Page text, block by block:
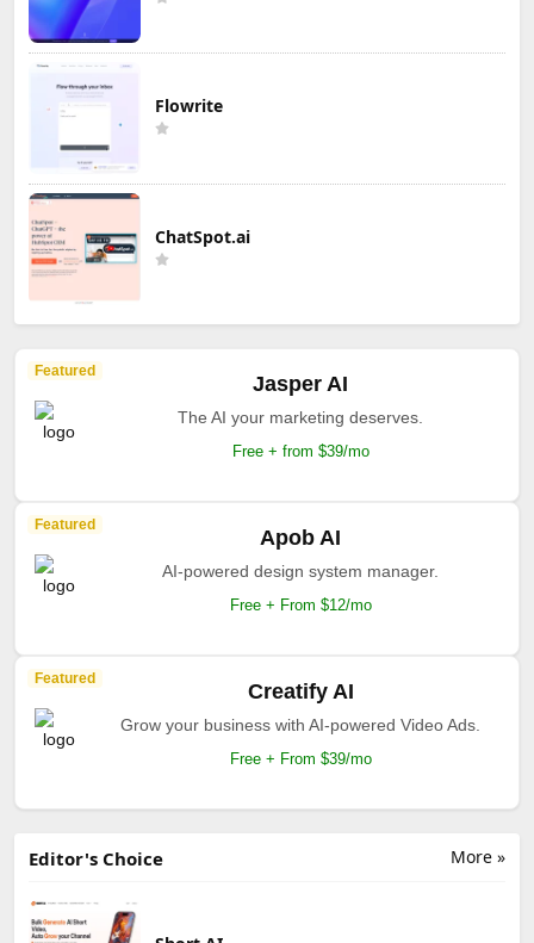
Flowrite
ChatSpot.ai
Featured
Jasper AI
The AI your marketing deserves.
Free + from $39/mo
Featured
Apob AI
AI-powered design system manager.
Free + From $12/mo
Featured
Creatify AI
Grow your business with AI-powered Video Ads.
Free + From $39/mo
More »
Editor's Choice